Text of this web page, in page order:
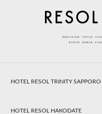
HOTEL RESOL TRINITY SAPPORO
HOTEL RESOL HAKODATE